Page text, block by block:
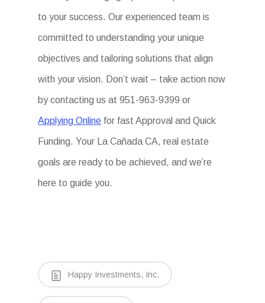
to your success. Our experienced team is
committed to understanding your unique
objectives and tailoring solutions that align
with your vision. Don’t wait – take action now
by contacting us at 951-963-9399 or
Applying Online for fast Approval and Quick
Funding. Your La Cañada CA, real estate
goals are ready to be achieved, and we’re
here to guide you.
Happy Investments, Inc.